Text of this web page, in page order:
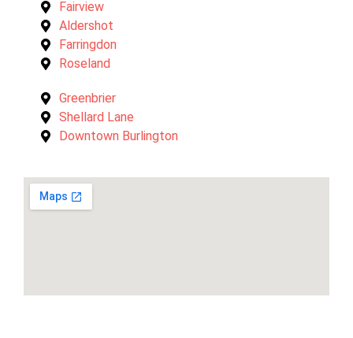
Fairview
Aldershot
Farringdon
Roseland
Greenbrier
Shellard Lane
Downtown Burlington